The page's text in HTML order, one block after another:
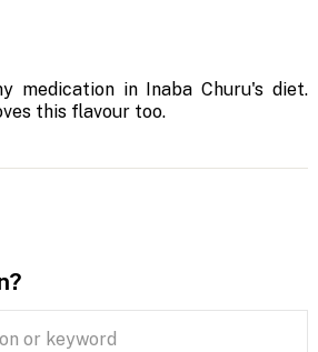
medication in Inaba Churu's diet.
this flavour too.